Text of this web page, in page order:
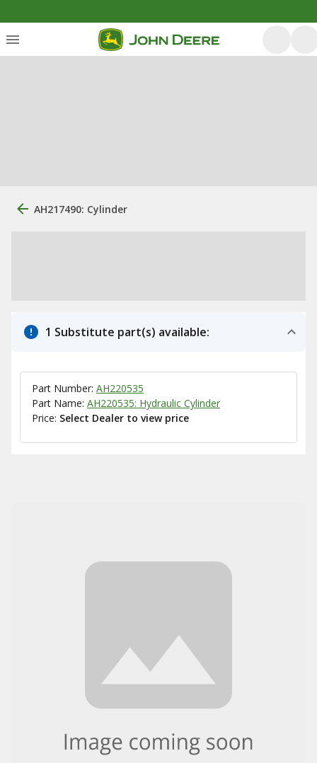
AH217490: Cylinder
1 Substitute part(s) available:
Part Number: AH220535
Part Name: AH220535: Hydraulic Cylinder
Price: Select Dealer to view price